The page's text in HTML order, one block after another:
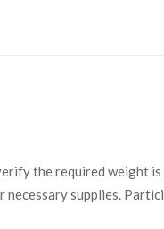
the required weight is
supplies.